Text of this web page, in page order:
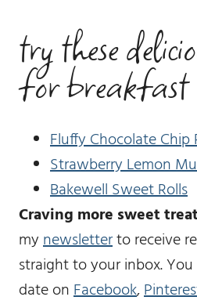
try these
for
Fluffy Chocolate Chip
Strawberry Lemon
Bakewell Sweet Rolls
Craving more sweet
mynewsletterto receive
straight to your inbox.
date onFacebook,